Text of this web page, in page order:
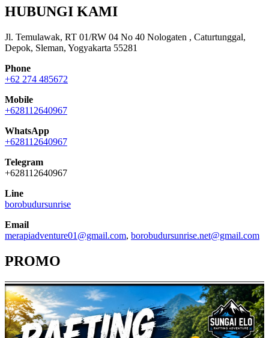
HUBUNGI KAMI
Jl. Temulawak, RT 01/RW 04 No 40 Nologaten , Caturtunggal,
Depok, Sleman, Yogyakarta 55281
Phone
+62 274 485672
Mobile
+628112640967
WhatsApp
+628112640967
Telegram
+628112640967
Line
borobudursunrise
Email
merapiadventure01@gmail.com, borobudursunrise.net@gmail.com
PROMO